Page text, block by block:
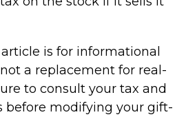
is for informational
a replacement for real-
to consult your tax and
before modifying your gift-